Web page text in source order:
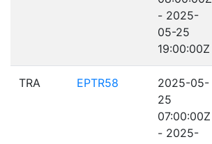
- 2025-
05-25
19:00:00Z
TRA EPTR58
2025-05-
25
07:00:00Z
- 2025-